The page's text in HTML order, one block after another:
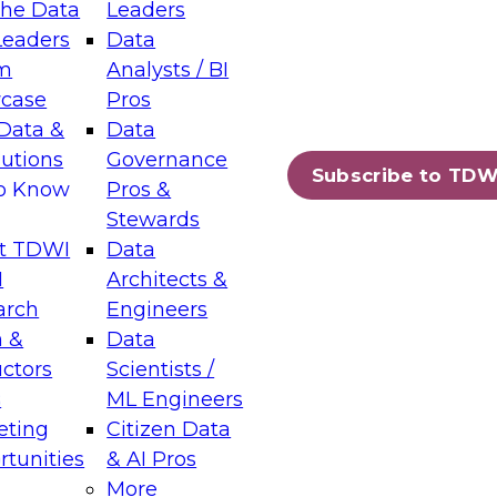
Data
&
Know
TDWI
&
Leaders
Data
Analysts / BI
Pros
Data
Governance
Pros &
Stewards
Data
Architects &
Engineers
Data
Scientists /
ML Engineers
Citizen Data
& AI Pros
More
Subscribe to
Layers: The Foundation for Trusted
Assisted Analytics
which capabilities are maturing, where
and which decisions data leaders
Data Management for Enterprise
on how to modernize by taking advantage of
cloud data platforms and services, and